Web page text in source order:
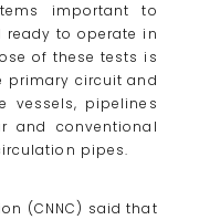
important to
to operate in
of these tests is
primary circuit and
vessels, pipelines
and conventional
pipes.
(CNNC) said that